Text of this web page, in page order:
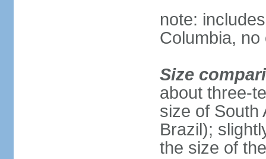
note:
Columbia,
Size
about three-
size of South
Brazil);
the size of